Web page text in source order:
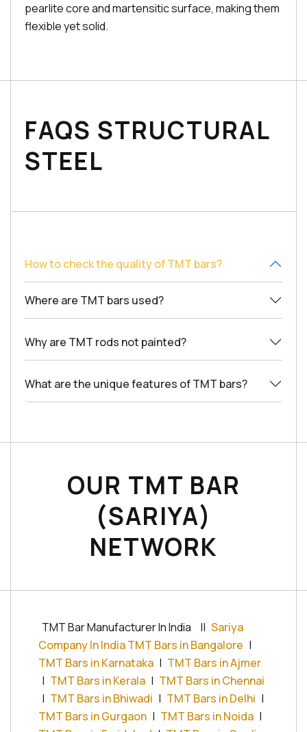
pearlite core and martensitic surface, making them
flexible yet solid.
FAQS STRUCTURAL
STEEL
How to check the quality of TMT bars?
Where are TMT bars used?
Why are TMT rods not painted?
What are the unique features of TMT bars?
OUR TMT BAR
(SARIYA)
NETWORK
TMT Bar Manufacturer In India || Sariya
Company In India TMT Bars in Bangalore |
TMT Bars in Karnataka | TMT Bars in Ajmer
| TMT Bars in Kerala | TMT Bars in Chennai
| TMT Bars in Bhiwadi | TMT Bars in Delhi |
TMT Bars in Gurgaon | TMT Bars in Noida |